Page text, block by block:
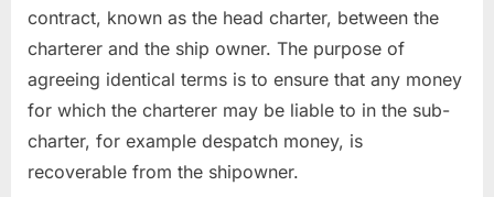
contract, known as the head charter, between the
charterer and the ship owner. The purpose of
agreeing identical terms is to ensure that any money
for which the charterer may be liable to in the sub-
charter, for example despatch money, is
recoverable from the shipowner.